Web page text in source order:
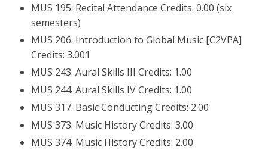
MUS 195. Recital Attendance Credits: 0.00 (six
semesters)
MUS 206. Introduction to Global Music [C2VPA]
Credits: 3.001
MUS 243. Aural Skills III Credits: 1.00
MUS 244. Aural Skills IV Credits: 1.00
MUS 317. Basic Conducting Credits: 2.00
MUS 373. Music History Credits: 3.00
MUS 374. Music History Credits: 2.00